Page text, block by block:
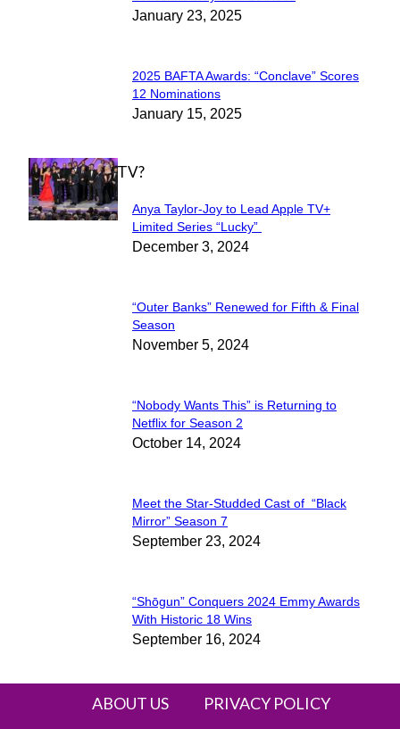
Heading
January 23, 2025
Section
Heading
2025 BAFTA Awards: “Conclave” Scores
12 Nominations
January 15, 2025
WHAT'S ON TV?
Section
Heading
Anya Taylor-Joy to Lead Apple TV+
Limited Series “Lucky”
December 3, 2024
Section
Heading
“Outer Banks” Renewed for Fifth & Final
Season
November 5, 2024
Section
Heading
“Nobody Wants This” is Returning to
Netflix for Season 2
October 14, 2024
Section
Heading
Meet the Star-Studded Cast of “Black
Mirror” Season 7
September 23, 2024
Section
Heading
“Shōgun” Conquers 2024 Emmy Awards
With Historic 18 Wins
September 16, 2024
ABOUT US
PRIVACY POLICY